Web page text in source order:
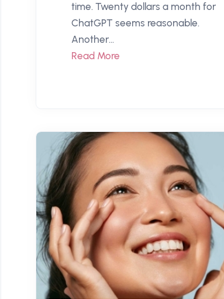
time. Twenty dollars a month for
ChatGPT seems reasonable.
Another...
Read More